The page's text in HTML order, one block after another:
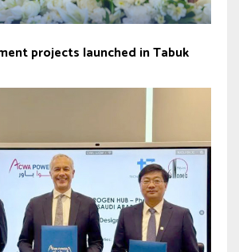
projects launched in Tabuk